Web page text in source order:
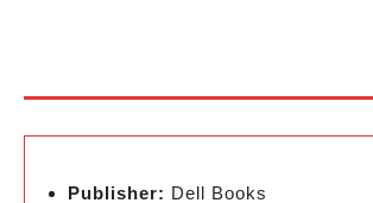
Publisher: Dell Books